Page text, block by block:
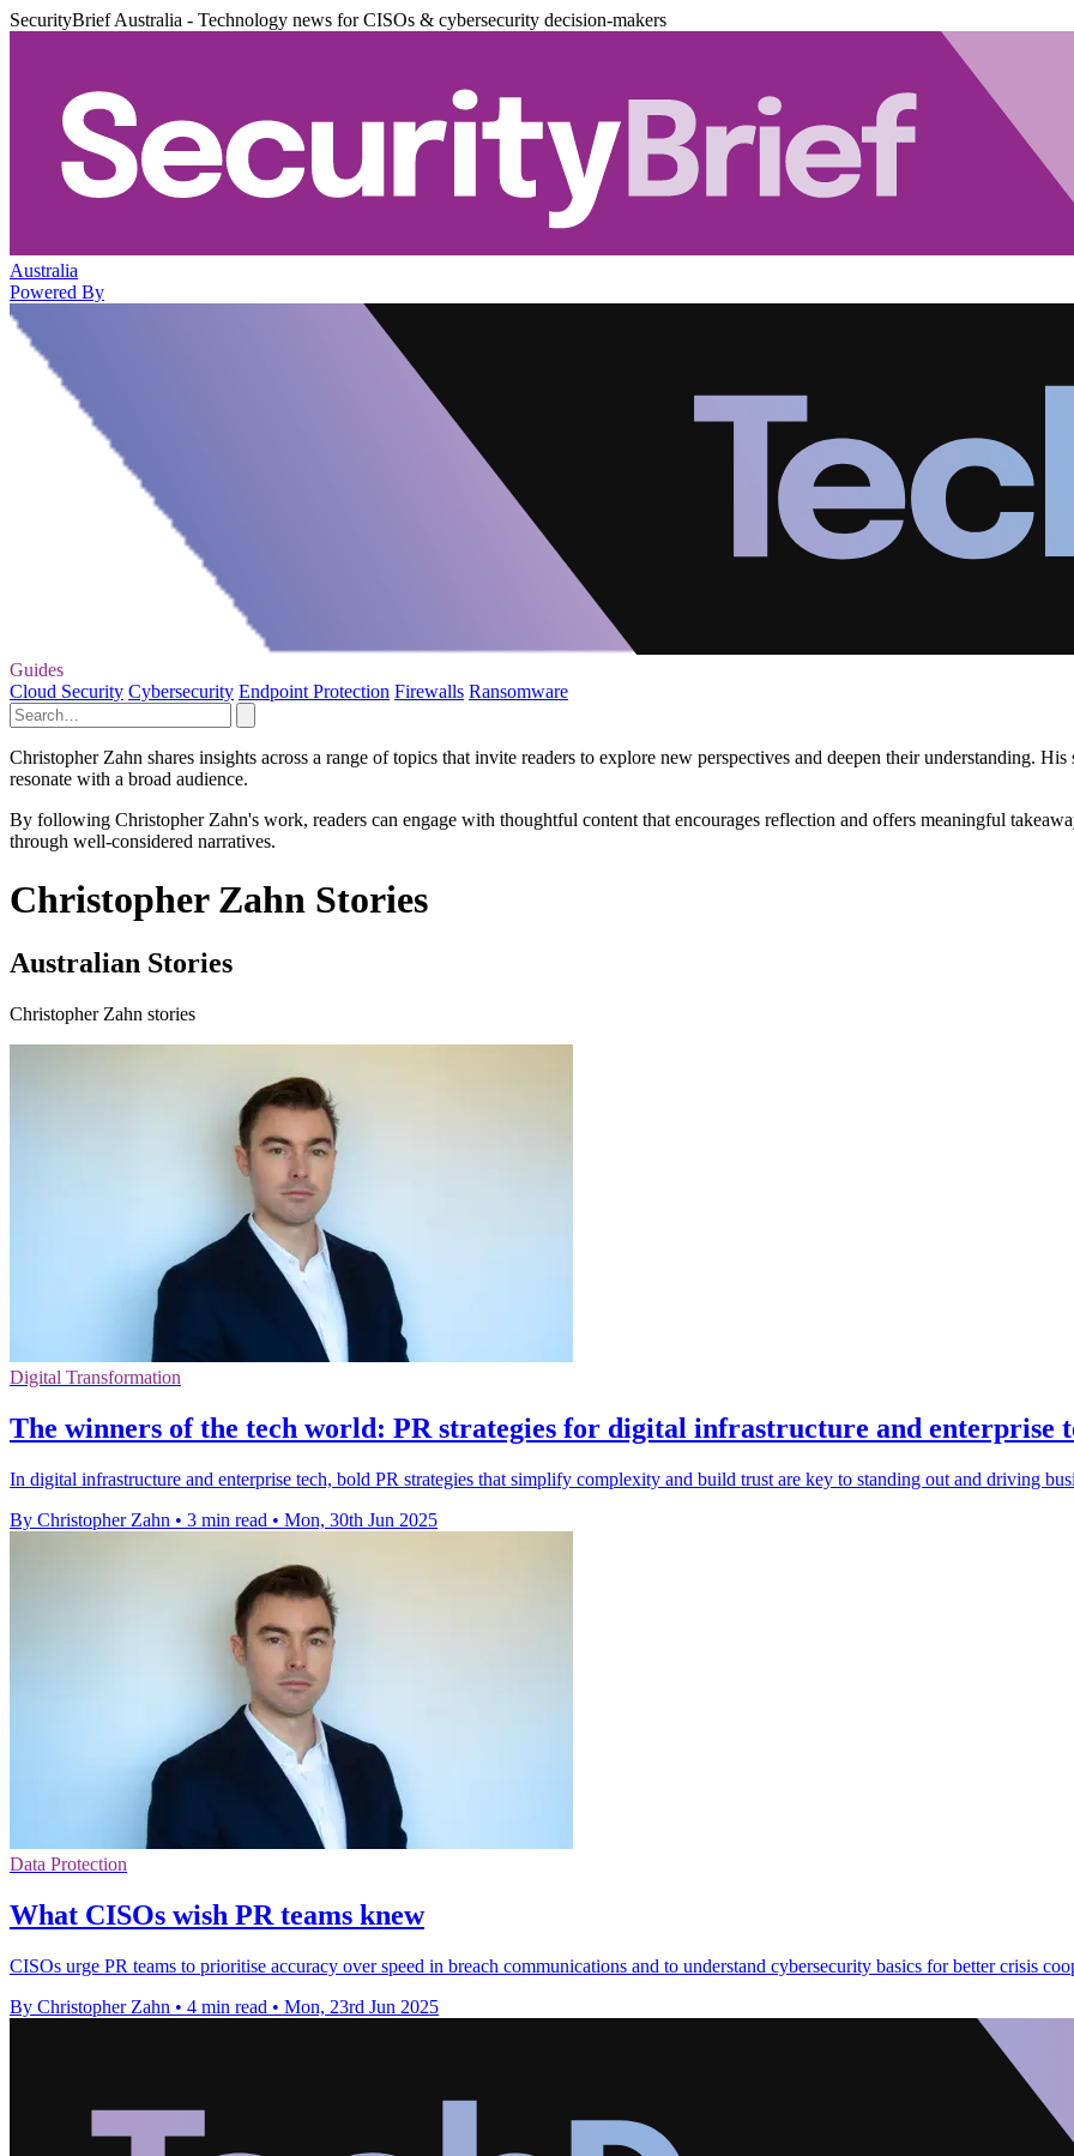
SecurityBrief Australia - Technology news for CISOs & cybersecurity decision-makers
Australia
Powered By
Guides
Cloud Security Cybersecurity Endpoint Protection Firewalls Ransomware
Christopher Zahn shares insights across a range of topics that invite readers to explore new perspectives and deepen their understanding.
resonate with a broad audience.
By following Christopher Zahn's work, readers can engage with thoughtful content that encourages reflection and offers meaningful
through well-considered narratives.
Christopher Zahn Stories
Australian Stories
Christopher Zahn stories
Digital Transformation
The winners of the tech world: PR strategies for digital infrastructure and enterprise
In digital infrastructure and enterprise tech, bold PR strategies that simplify complexity and build trust are key to standing out and driving
By Christopher Zahn • 3 min read • Mon, 30th Jun 2025
Data Protection
What CISOs wish PR teams knew
CISOs urge PR teams to prioritise accuracy over speed in breach communications and to understand cybersecurity basics for better crisis
By Christopher Zahn • 4 min read • Mon, 23rd Jun 2025